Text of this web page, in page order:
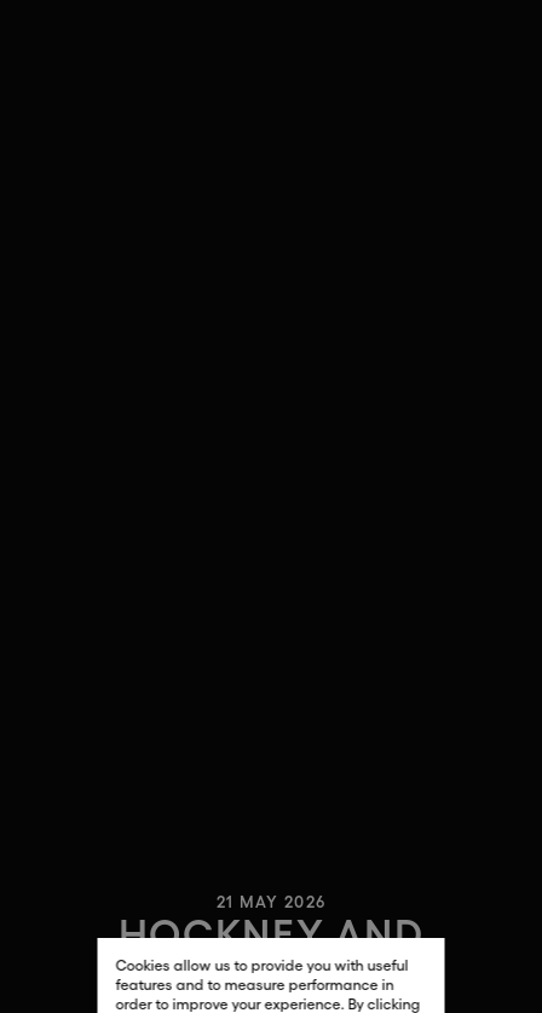
21 MAY 2026
HOCKNEY AND
HOLLYWOOD
Cookies allow us to provide you with useful
features and to measure performance in
order to improve your experience. By clicking